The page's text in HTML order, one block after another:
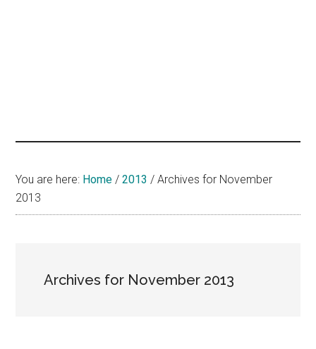
You are here: Home / 2013 / Archives for November
2013
Archives for November 2013